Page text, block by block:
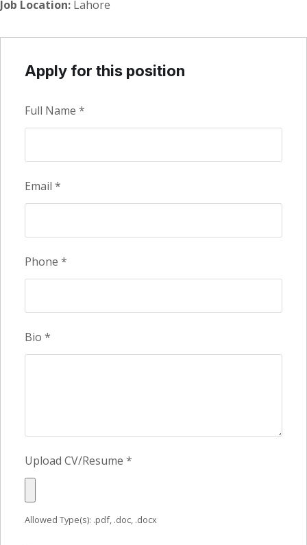
Job Location: Lahore
Apply for this position
Full Name *
Email *
Phone *
Bio *
Upload CV/Resume *
Allowed Type(s): .pdf, .doc, .docx